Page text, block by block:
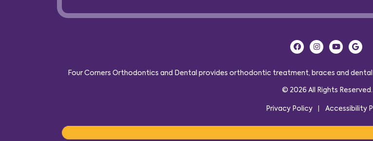
Four Corners Orthodontics and Dental provides orthodontic treatment, braces and
© 2026 All Rights Reserved.
Privacy Policy Accessibility